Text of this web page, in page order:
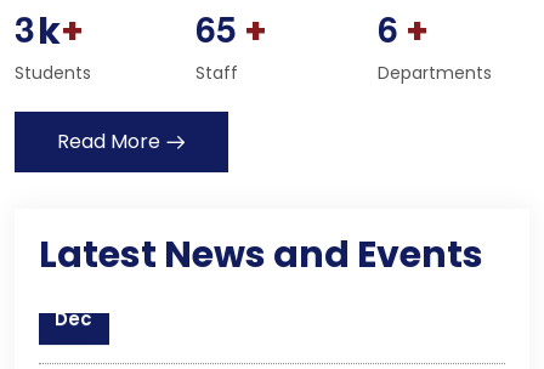
3k+
Students
65 +
Staff
6 +
Departments
Read More
Latest News and Events
Dec
02